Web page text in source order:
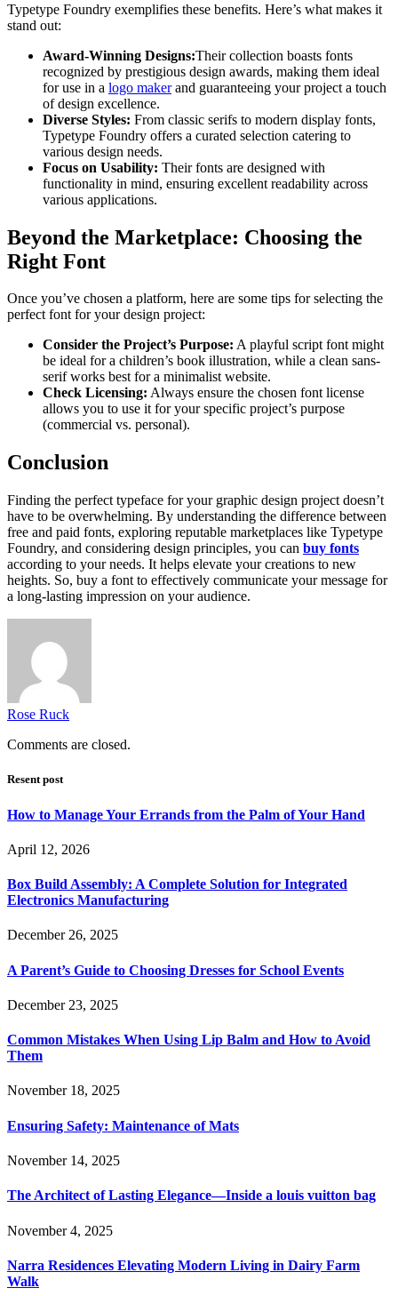
Typetype Foundry exemplifies these benefits. Here’s what makes it
stand out:
Award-Winning Designs:Their collection boasts fonts
recognized by prestigious design awards, making them ideal
for use in a logo makerand guaranteeing your project a touch
of design excellence.
Diverse Styles: From classic serifs to modern display fonts,
Typetype Foundry offers a curated selection catering to
various design needs.
Focus on Usability: Their fonts are designed with
functionality in mind, ensuring excellent readability across
various applications.
Beyond the Marketplace: Choosing the
Right Font
Once you’ve chosen a platform, here are some tips for selecting the
perfect font for your design project:
Consider the Project’s Purpose: A playful script font might
be ideal for a children’s book illustration, while a clean sans-
serif works best for a minimalist website.
Check Licensing: Always ensure the chosen font license
allows you to use it for your specific project’s purpose
(commercial vs. personal).
Conclusion
Finding the perfect typeface for your graphic design project doesn’t
have to be overwhelming. By understanding the difference between
free and paid fonts, exploring reputable marketplaces like Typetype
Foundry, and considering design principles, you can buy fonts
according to your needs. It helps elevate your creations to new
heights. So, buy a font to effectively communicate your message for
a long-lasting impression on your audience.
Rose Ruck
Comments are closed.
Resent post
How to Manage Your Errands from the Palm of Your Hand
April 12, 2026
Box Build Assembly: A Complete Solution for Integrated
Electronics Manufacturing
December 26, 2025
A Parent’s Guide to Choosing Dresses for School Events
December 23, 2025
Common Mistakes When Using Lip Balm and How to Avoid
Them
November 18, 2025
Ensuring Safety: Maintenance of Mats
November 14, 2025
The Architect of Lasting Elegance—Inside a louis vuitton bag
November 4, 2025
Narra Residences Elevating Modern Living in Dairy Farm
Walk